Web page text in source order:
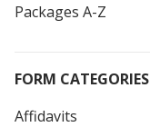
Packages A-Z
FORM CATEGORIES
Affidavits